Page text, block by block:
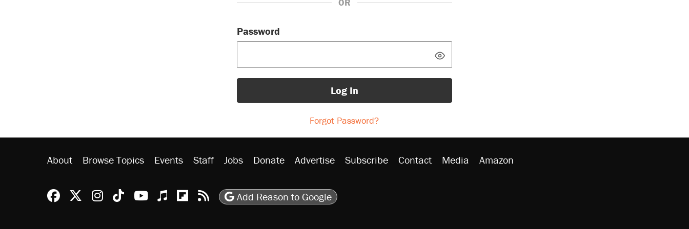
OR
Password
Log In
Forgot Password?
About Browse Topics Events Staff Jobs Donate Advertise Subscribe Contact Media Amazon
Reason Facebook
@reason on X
Reason Instagram
Reason TikTok
Reason Youtube
Apple Podcasts
Reason on Flipboard
Reason RSS
Add Reason to Google